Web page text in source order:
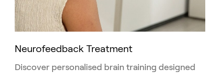
Neurofeedback Treatment
Discover personalised brain training designed